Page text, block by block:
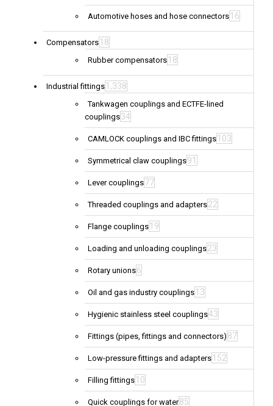
Automotive hoses and hose connectors 16
Compensators 18
Rubber compensators 18
Industrial fittings 1,338
Tankwagen couplings and ECTFE-lined
couplings34
CAMLOCK couplings and IBC fittings 103
Symmetrical claw couplings91
Lever couplings77
Threaded couplings and adapters22
Flange couplings 19
Loading and unloading couplings23
Rotary unions6
Oil and gas industry couplings 13
Hygienic stainless steel couplings43
Fittings (pipes, fittings and connectors) 87
Low-pressure fittings and adapters 152
Filling fittings 10
Quick couplings for water85